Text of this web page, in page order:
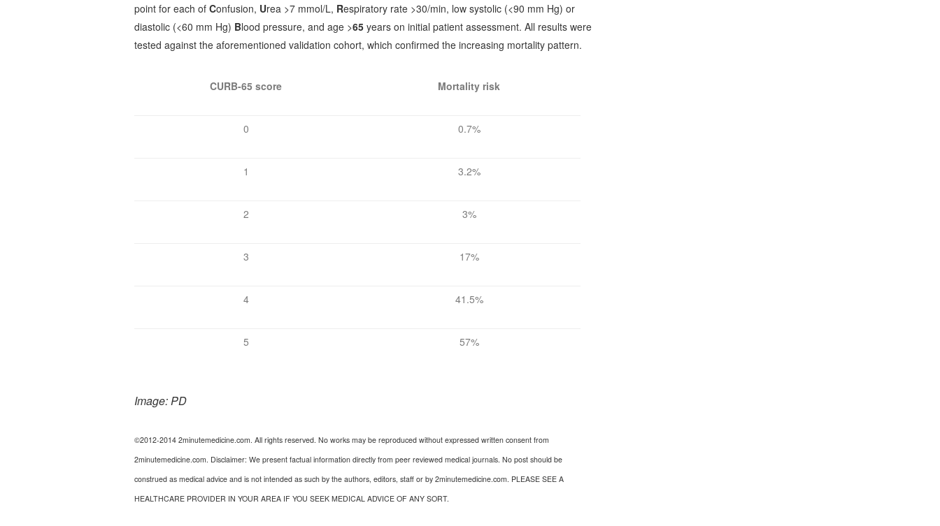
point for each of Confusion, Urea >7 mmol/L, Respiratory rate >30/min, low systolic (<90 mm Hg) or
diastolic (<60 mm Hg) Blood pressure, and age >65 years on initial patient assessment. All results were
tested against the aforementioned validation cohort, which confirmed the increasing mortality pattern.
CURB-65 score Mortality risk
0 0.7%
1 3.2%
2 3%
3 17%
4 41.5%
5 57%
Image: PD
©2012-2014 2minutemedicine.com. All rights reserved. No works may be reproduced without expressed written consent from
2minutemedicine.com. Disclaimer: We present factual information directly from peer reviewed medical journals. No post should be
construed as medical advice and is not intended as such by the authors, editors, staff or by 2minutemedicine.com. PLEASE SEE A
HEALTHCARE PROVIDER IN YOUR AREA IF YOU SEEK MEDICAL ADVICE OF ANY SORT.